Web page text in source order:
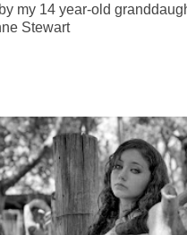
my 14 year-old
Stewart